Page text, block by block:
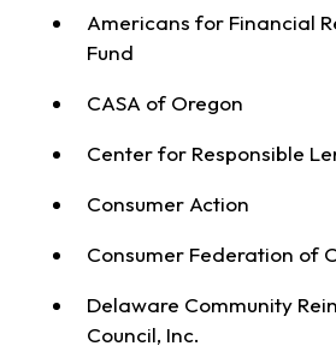
Americans for Financial
Fund
CASA of Oregon
Center for Responsible
Consumer Action
Consumer Federation of
Delaware Community
Council, Inc.